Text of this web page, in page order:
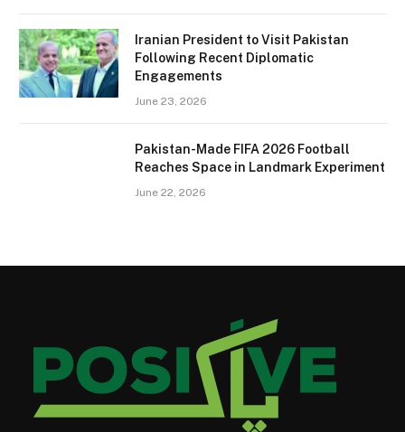
Iranian President to Visit Pakistan
Following Recent Diplomatic
Engagements
June 23, 2026
Pakistan-Made FIFA 2026 Football
Reaches Space in Landmark Experiment
June 22, 2026